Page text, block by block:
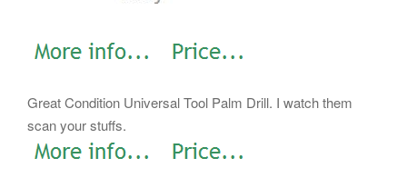
Great Condition Universal Tool Palm Drill. I watch them
scan your stuffs.